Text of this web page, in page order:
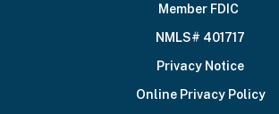
Footer
Bottom
Member FDIC
NMLS# 401717
Privacy Notice
Online Privacy Policy